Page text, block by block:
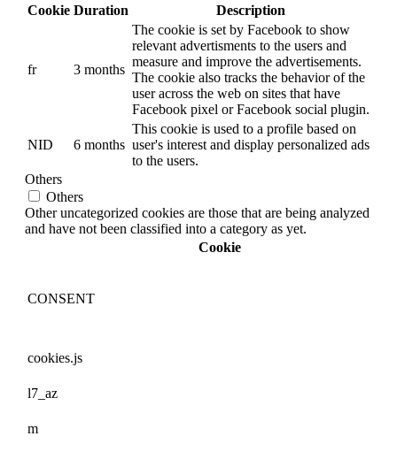
Cookie Duration Description
fr 3 months
The cookie is set by Facebook to show
relevant advertisments to the users and
measure and improve the advertisements.
The cookie also tracks the behavior of the
user across the web on sites that have
Facebook pixel or Facebook social plugin.
NID 6 months
This cookie is used to a profile based on
user's interest and display personalized ads
to the users.
Others
Others
Other uncategorized cookies are those that are being analyzed
and have not been classified into a category as yet.
Cookie
CONSENT
cookies.js
l7_az
m